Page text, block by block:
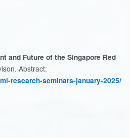
and Future of the Singapore Red
Abstract:
research-seminars-january-2025/